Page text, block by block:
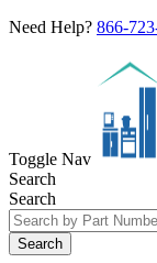
Need Help? 866-
Toggle Nav
Search
Search
Search